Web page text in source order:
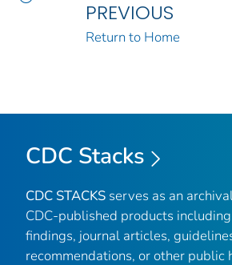
PREVIOUS
Return to Home
CDC Stacks
CDC STACKS serves as an
CDC-published products
findings, journal articles,
recommendations, or other public